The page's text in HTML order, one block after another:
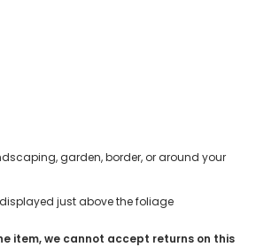
garden, border, or around your
just above the foliage
item, we cannot accept returns on this